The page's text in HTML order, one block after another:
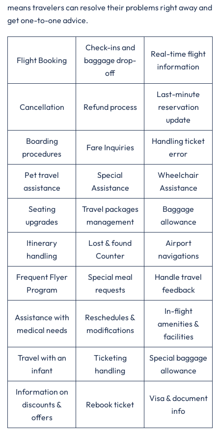
means travelers can resolve their problems right away and
get one-to-one advice.
Flight Booking
Check-ins and
baggage drop-
off
Real-time flight
information
Cancellation Refund process
Last-minute
reservation
update
Boarding
procedures
Fare Inquiries
Handling ticket
error
Pet travel
assistance
Special
Assistance
Wheelchair
Assistance
Seating
upgrades
Travel packages
management
Baggage
allowance
Itinerary
handling
Lost & found
Counter
Airport
navigations
Frequent Flyer
Program
Special meal
requests
Handle travel
feedback
Assistance with
medical needs
Reschedules &
modifications
In-flight
amenities &
facilities
Travel with an
infant
Ticketing
handling
Special baggage
allowance
Information on
discounts &
offers
Rebook ticket
Visa & document
info